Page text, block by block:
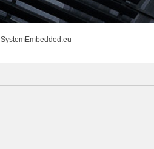
SystemEmbedded.eu